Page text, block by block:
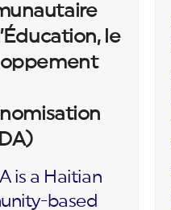
le
is a Haitian
based